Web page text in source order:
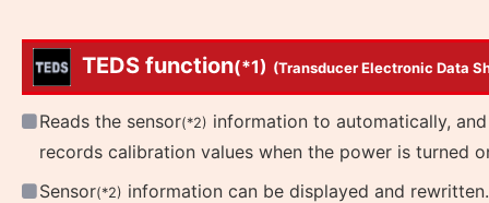
TEDS function(*1) (Transducer Electronic Data
Reads the sensor(*2) information to automatically, and
records calibration values when the power is turned
Sensor(*2) information can be displayed and rewritten.